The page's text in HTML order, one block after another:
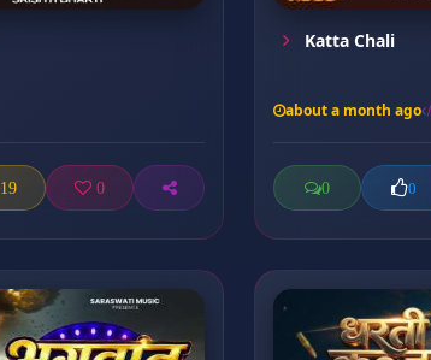
19 0
Katta Chali
about a month ago
0 0